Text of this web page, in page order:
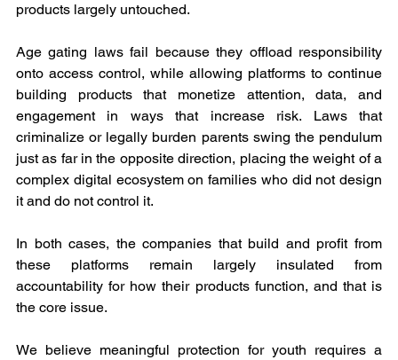
products largely untouched.
Age gating laws fail because they offload responsibility
onto access control, while allowing platforms to continue
building products that monetize attention, data, and
engagement in ways that increase risk. Laws that
criminalize or legally burden parents swing the pendulum
just as far in the opposite direction, placing the weight of a
complex digital ecosystem on families who did not design
it and do not control it.
In both cases, the companies that build and profit from
these platforms remain largely insulated from
accountability for how their products function, and that is
the core issue.
We believe meaningful protection for youth requires a